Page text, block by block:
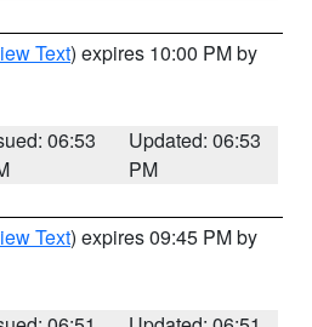
Text) expires 10:00 PM by
06:53
Updated: 06:53
PM
Text) expires 09:45 PM by